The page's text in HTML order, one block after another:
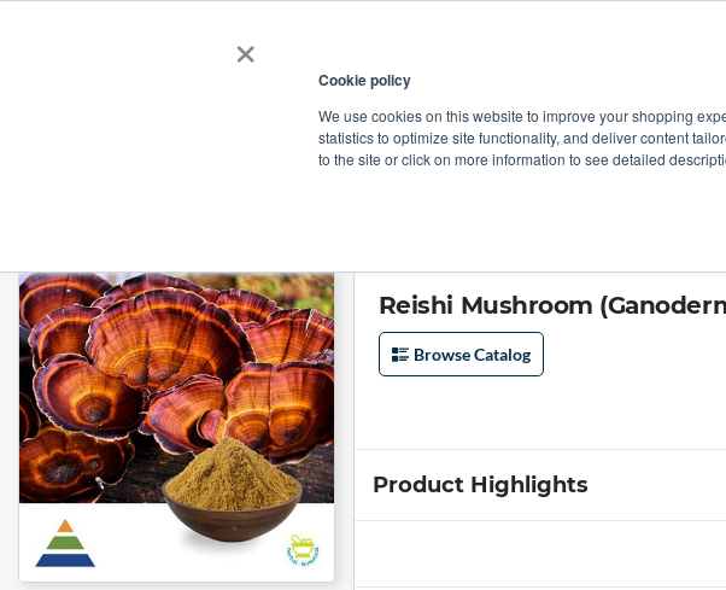
× Cookie policy
We use cookies on this website to improve your shopping
statistics to optimize site functionality, and deliver content
to the site or click on more information to see detailed
Applications Factories Value-Added
Reishi Mushroom
Browse Catalog
Product Highlights